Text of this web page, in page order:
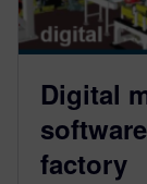
Digital
factory